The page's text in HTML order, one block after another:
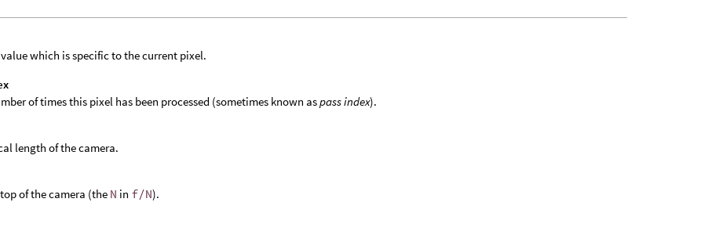
value which is specific to the current pixel.
of times this pixel has been processed (sometimes known aspass index).
length of the camera.
of the camera (the N in f/N).